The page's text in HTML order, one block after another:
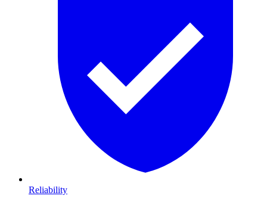
Reliability